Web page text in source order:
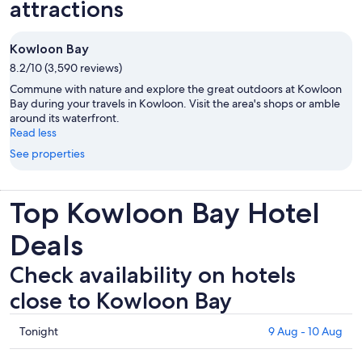
attractions
Kowloon Bay
8.2/10 (3,590 reviews)
Commune with nature and explore the great outdoors at Kowloon
Bay during your travels in Kowloon. Visit the area's shops or amble
around its waterfront.
Read less
See properties
Top Kowloon Bay Hotel
Deals
Check availability on hotels
close to Kowloon Bay
Check
prices
Tonight 9 Aug - 10 Aug